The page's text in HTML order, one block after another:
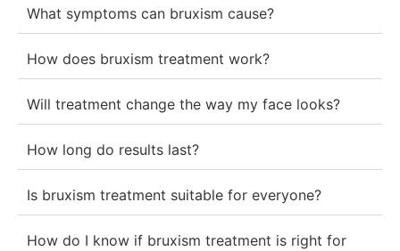
What symptoms can bruxism cause?
How does bruxism treatment work?
Will treatment change the way my face looks?
How long do results last?
Is bruxism treatment suitable for everyone?
How do I know if bruxism treatment is right for